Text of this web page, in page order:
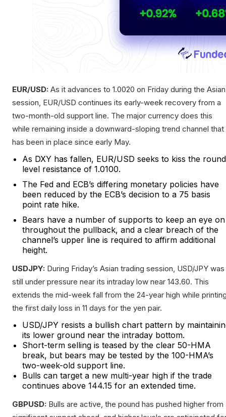
EUR/USD: As it advances to 1.0020 on Friday during the Asian
session, EUR/USD continues its early-week recovery from a
two-month-old support line. The major currency does this
while remaining inside a downward-sloping trend channel that
has been in place since early May.
As DXY has fallen, EUR/USD seeks to kiss the
level resistance of 1.0100.
The Fed and ECB’s differing monetary policies have
been reduced by the ECB’s decision to a 75 basis
point rate hike.
Bears have a number of supports to keep an eye on
throughout the pullback, and a clear breach of the
channel’s upper line is required to affirm additional
height.
USDJPY: During Friday’s Asian trading session, USD/JPY was
still under pressure near its intraday low near 143.60. This
extends the mid-week fall from the 24-year high while
the first daily loss in 11 days for the yen pair.
USD/JPY resists a bullish chart pattern by
its lower ground near the intraday bottom.
Short-term selling is teased by the clear 50-HMA
break, but bears may be tested by the 100-HMA’s
two-week-old support line.
Bulls can target a new multi-year high if the trade
continues above 144.15 for an extended time.
GBPUSD: Bulls are active, the pound has pushed higher from